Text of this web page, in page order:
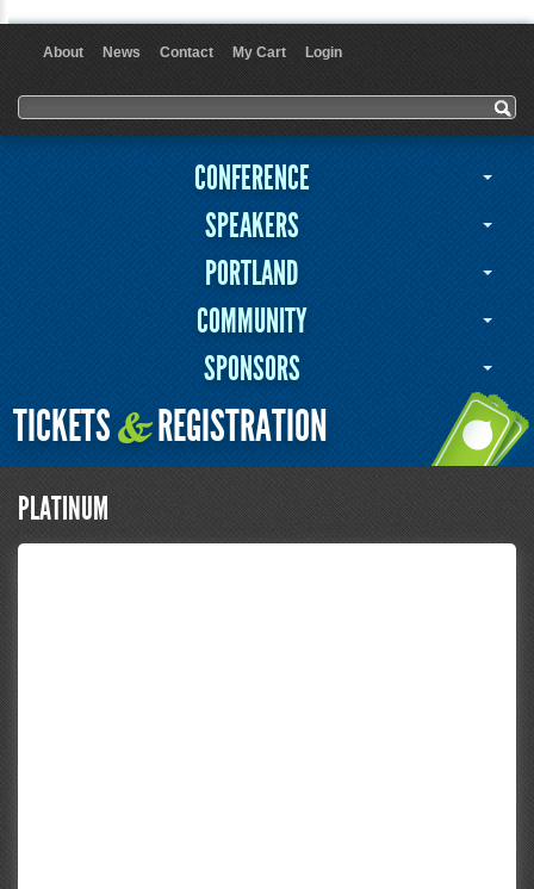
About News Contact My Cart Login
Search form
Search
CONFERENCE
SPEAKERS
PORTLAND
COMMUNITY
SPONSORS
TICKETS&REGISTRATION
PLATINUM